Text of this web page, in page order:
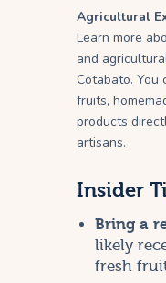
Agricultural
Learn more
and
Cotabato. You
fruits,
products
artisans.
Insider
Bring a
likely
fresh